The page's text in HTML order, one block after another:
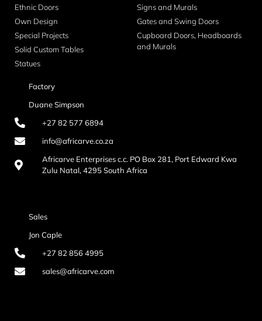
Ethnic Doors
Own Design
Special Projects
Solid Custom Tables
Statues
Signs and Murals
Gates and Swing Doors
Cupboard Doors, Headboards
and Murals
Factory
Duane Simpson
+27 82 577 6894
info@africarve.co.za
Africarve Enterprises c.c. PO Box 281, Port Edward Kwa
Zulu Natal, 4295 South Africa
Sales
Jon Caple
+27 82 856 4995
sales@africarve.com